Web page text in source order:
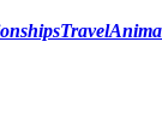
Travel